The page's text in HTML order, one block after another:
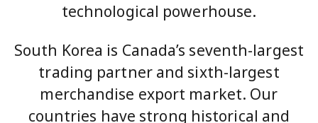
technological powerhouse.
South Korea is Canada’s seventh-largest
trading partner and sixth-largest
merchandise export market. Our
countries have strong historical and